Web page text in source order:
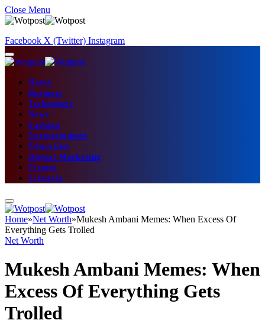
Close Menu
Facebook X (Twitter) Instagram
Home
Business
Technology
News
Fashion
Entertainment
Education
Digital Marketing
Fitness
Lifestyle
Home»Net Worth»Mukesh Ambani Memes: When Excess Of
Everything Gets Trolled
Net Worth
Mukesh Ambani Memes: When
Excess Of Everything Gets
Trolled